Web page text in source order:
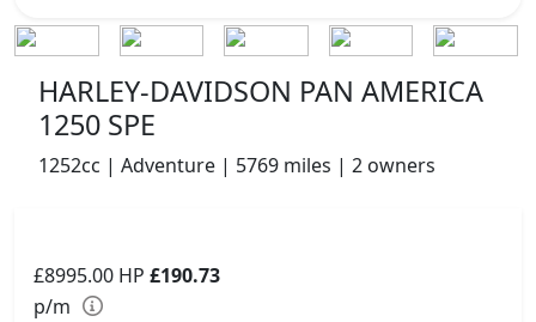
HARLEY-DAVIDSON PAN AMERICA
1250 SPE
1252cc | Adventure | 5769 miles | 2 owners
£8995.00 HP £190.73
p/m